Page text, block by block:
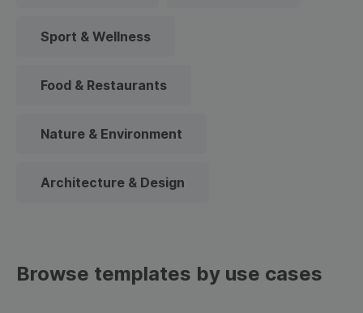
Sport & Wellness
Food & Restaurants
Nature & Environment
Architecture & Design
Browse templates by use cases